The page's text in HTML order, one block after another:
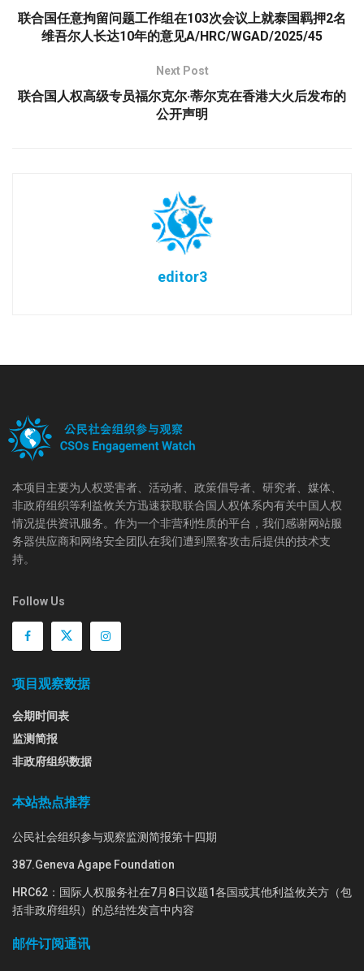
联合国任意拘留问题工作组在103次会议上就泰国羁押2名
维吾尔人长达10年的意见A/HRC/WGAD/2025/45
Next Post
联合国人权高级专员福尔克尔·蒂尔克在香港大火后发布的
公开声明
editor3
本项目主要为人权受害者、活动者、政策倡导者、研究者、媒体、
非政府组织等利益攸关方迅速获取联合国人权体系内有关中国人权
情况提供资讯服务。作为一个非营利性质的平台，我们感谢网站服
务器供应商和网络安全团队在我们遭到黑客攻击后提供的技术支
持。
Follow Us
项目观察数据
会期时间表
监测简报
非政府组织数据
本站热点推荐
公民社会组织参与观察监测简报第十四期
387.Geneva Agape Foundation
HRC62：国际人权服务社在7月8日议题1各国或其他利益攸关方（包
括非政府组织）的总结性发言中内容
邮件订阅通讯